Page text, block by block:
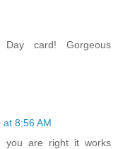
card! Gorgeous
at 8:56 AM
you are right it works